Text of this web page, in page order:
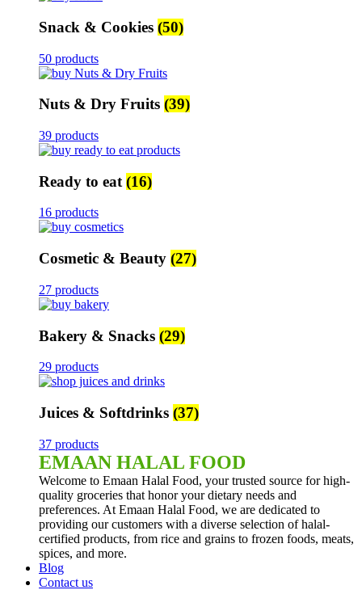
Snack & Cookies (50)
50 products
Nuts & Dry Fruits (39)
39 products
Ready to eat (16)
16 products
Cosmetic & Beauty (27)
27 products
Bakery & Snacks (29)
29 products
Juices & Softdrinks (37)
37 products
EMAAN HALAL FOOD
Welcome to Emaan Halal Food, your trusted source for high-
quality groceries that honor your dietary needs and
preferences. At Emaan Halal Food, we are dedicated to
providing our customers with a diverse selection of halal-
certified products, from rice and grains to frozen foods, meats,
spices, and more.
Blog
Contact us